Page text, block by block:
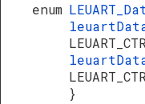
enum
}